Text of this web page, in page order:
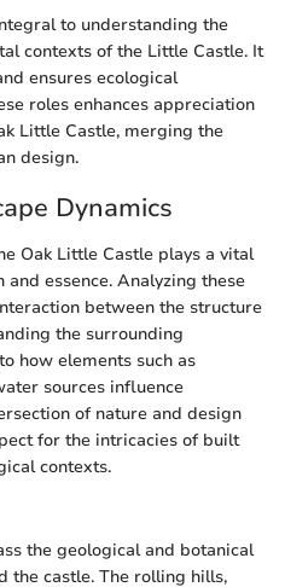
to understanding the
contexts of the Little Castle. It
ensures ecological
roles enhances appreciation
Little Castle, merging the
design.
Dynamics
Oak Little Castle plays a vital
essence. Analyzing these
between the structure
the surrounding
how elements such as
sources influence
of nature and design
for the intricacies of built
contexts.
the geological and botanical
the castle. The rolling hills,